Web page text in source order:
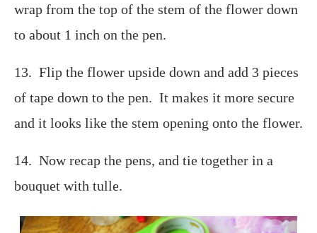
wrap from the top of the stem of the flower down
to about 1 inch on the pen.
13. Flip the flower upside down and add 3 pieces
of tape down to the pen. It makes it more secure
and it looks like the stem opening onto the flower.
14. Now recap the pens, and tie together in a
bouquet with tulle.